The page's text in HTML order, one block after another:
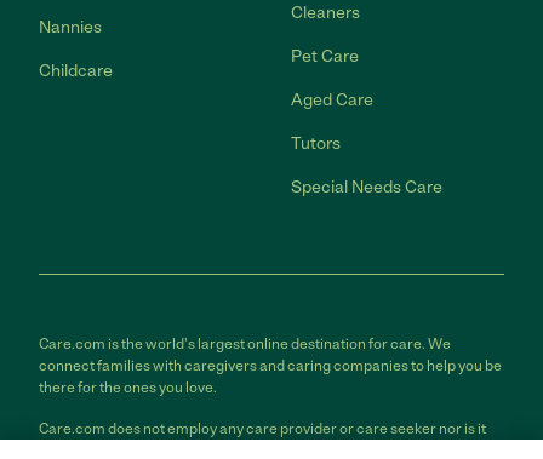
Nannies
Childcare
Cleaners
Pet Care
Aged Care
Tutors
Special Needs Care
Care.com is the world's largest online destination for care. We
connect families with caregivers and caring companies to help you be
there for the ones you love.
Care.com does not employ any care provider or care seeker nor is it